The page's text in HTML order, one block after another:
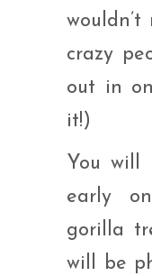
wouldn’t
crazy
out in
it!)
You will
early
gorilla
will be